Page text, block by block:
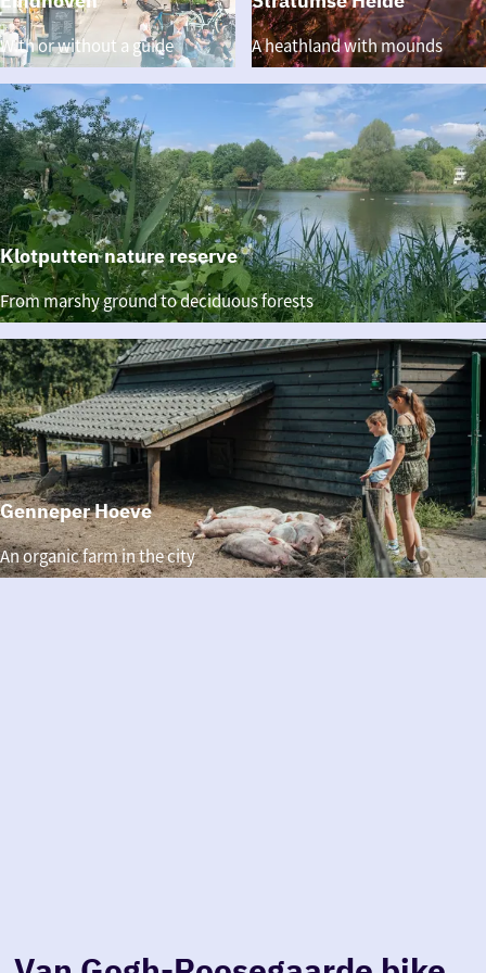
Walking
through
Eindhoven
With or without a guide
Klotputten nature reserve
Klotputten
nature
reserve
From marshy ground to deciduous forests
Genneper Hoeve
Genneper
Hoeve
An organic farm in the city
Stratumse
Heide
A heathland with mounds